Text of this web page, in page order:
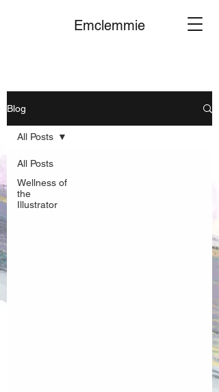
Emclemmie
Blog
All Posts
Wellness of
the
Illustrator
All Posts